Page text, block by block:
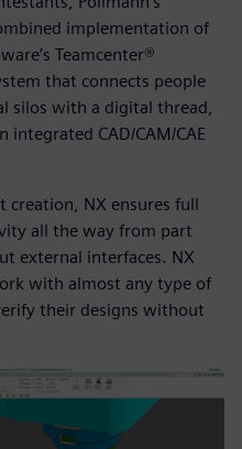
implementation of
Teamcenter®
that connects people
silos with a digital thread,
integrated CAD/CAM/CAE
creation, NX ensures full
all the way from part
external interfaces. NX
with almost any type of
their designs without